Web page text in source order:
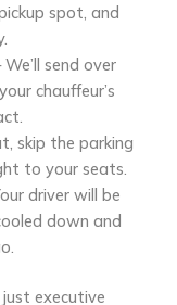
spot, and
We’ll send over
chauffeur’s
skip the parking
to your seats.
driver will be
down and
executive